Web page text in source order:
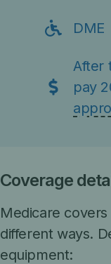
DME
After
pay
Coverage
Medicare
different ways.
equipment: